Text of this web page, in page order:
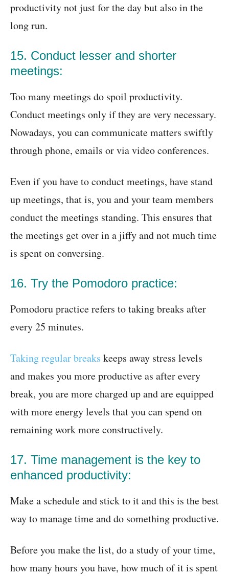
productivity not just for the day but also in the
long run.
15. Conduct lesser and shorter
meetings:
Too many meetings do spoil productivity.
Conduct meetings only if they are very necessary.
Nowadays, you can communicate matters swiftly
through phone, emails or via video conferences.
Even if you have to conduct meetings, have stand
up meetings, that is, you and your team members
conduct the meetings standing. This ensures that
the meetings get over in a jiffy and not much time
is spent on conversing.
16. Try the Pomodoro practice:
Pomodoru practice refers to taking breaks after
every 25 minutes.
Taking regular breaks keeps away stress levels
and makes you more productive as after every
break, you are more charged up and are equipped
with more energy levels that you can spend on
remaining work more constructively.
17. Time management is the key to
enhanced productivity:
Make a schedule and stick to it and this is the best
way to manage time and do something productive.
Before you make the list, do a study of your time,
how many hours you have, how much of it is spent